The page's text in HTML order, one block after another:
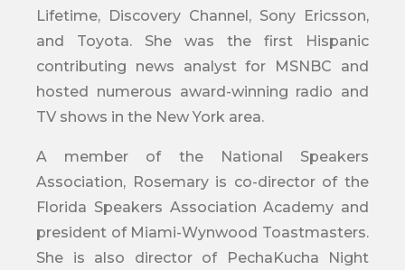
Lifetime, Discovery Channel, Sony Ericsson,
and Toyota. She was the first Hispanic
contributing news analyst for MSNBC and
hosted numerous award-winning radio and
TV shows in the New York area.
A member of the National Speakers
Association, Rosemary is co-director of the
Florida Speakers Association Academy and
president of Miami-Wynwood Toastmasters.
She is also director of PechaKucha Night